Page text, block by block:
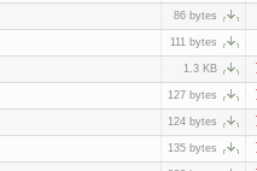
86 bytes
111 bytes
1.3 KB
127 bytes
124 bytes
135 bytes